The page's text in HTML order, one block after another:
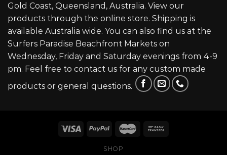
Gold Coast, Queensland, Australia. View our
products through the online store. Shipping is
available Australia wide. You can also find us at the
Surfers Paradise Beachfront Markets on
Wednesday, Friday and Saturday evenings from 4-9
pm. Feel free to contact us for any custom made
products or general questions.
SHOP